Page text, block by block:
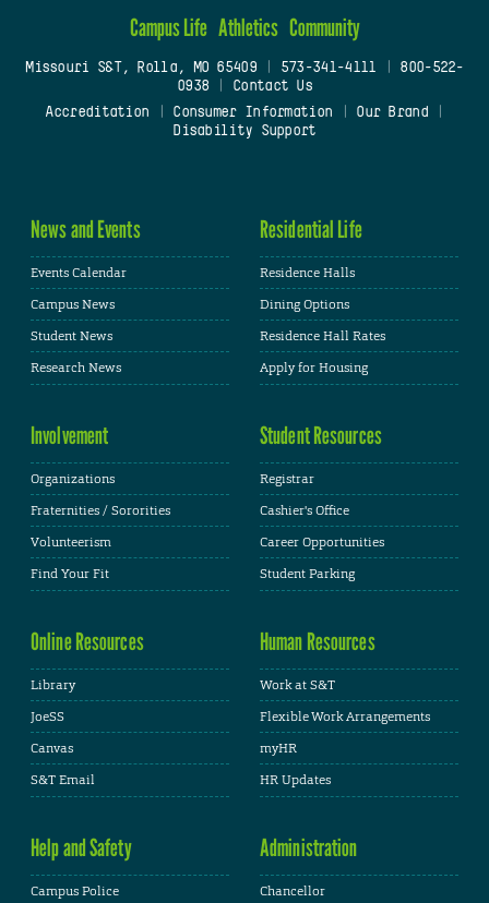
Campus Life Athletics Community
Missouri S&T, Rolla, MO 65409| 573-341-4111
800-522-
0938
Contact Us
Accreditation
Consumer Information Our Brand
Disability Support
News and Events
Events Calendar
Campus News
Student News
Research News
Residential Life
Residence Halls
Dining Options
Residence Hall Rates
Apply for Housing
Involvement
Organizations
Fraternities / Sororities
Volunteerism
Find Your Fit
Student Resources
Registrar
Cashier's Office
Career Opportunities
Student Parking
Online Resources
Library
JoeSS
Canvas
S&T Email
Human Resources
Work at S&T
Flexible Work Arrangements
myHR
HR Updates
Help and Safety
Campus Police
Administration
Chancellor